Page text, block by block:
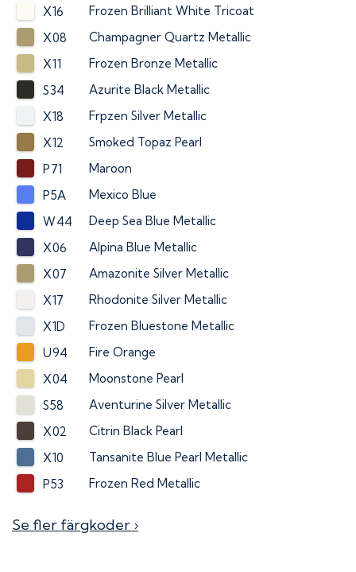
X16
Frozen Brilliant White Tricoat
X08
Champagner Quartz Metallic
X11
Frozen Bronze Metallic
S34
Azurite Black Metallic
X18
Frpzen Silver Metallic
X12
Smoked Topaz Pearl
P71
Maroon
P5A
Mexico Blue
W44
Deep Sea Blue Metallic
X06
Alpina Blue Metallic
X07
Amazonite Silver Metallic
X17
Rhodonite Silver Metallic
X1D
Frozen Bluestone Metallic
U94
Fire Orange
X04
Moonstone Pearl
S58
Aventurine Silver Metallic
X02
Citrin Black Pearl
X10
Tansanite Blue Pearl Metallic
P53
Frozen Red Metallic
Se fler färgkoder ›